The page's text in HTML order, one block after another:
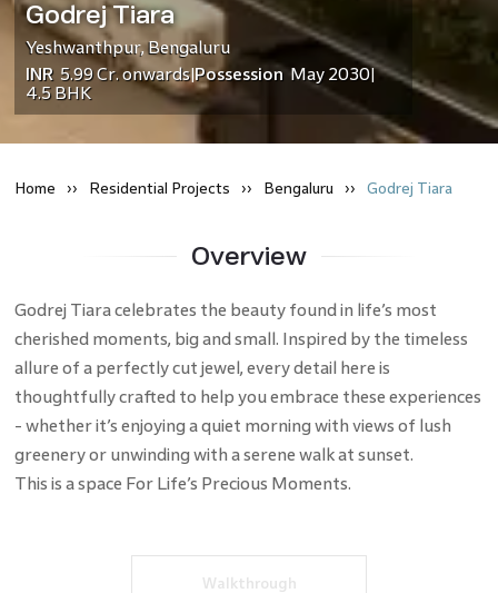
Godrej Tiara
Yeshwanthpur,Bengaluru
INR 5.99 Cr.onwards| Possession May 2030|
4.5 BHK
Home Residential Projects Bengaluru Godrej Tiara
Overview
Godrej Tiara celebrates the beauty found in life’s most
cherished moments, big and small. Inspired by the timeless
allure of a perfectly cut jewel, every detail here is
thoughtfully crafted to help you embrace these experiences
- whether it’s enjoying a quiet morning with views of lush
greenery or unwinding with a serene walk at sunset.
This is a space For Life’s Precious Moments.
Walkthrough